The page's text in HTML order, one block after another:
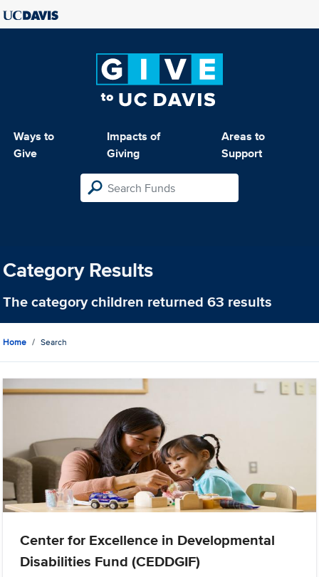
Ways to
Give
Impacts of
Giving
Areas to
Support
Category Results
The categorychildren returned 63 results
Home Search
Center for Excellence in Developmental
Disabilities Fund (CEDDGIF)